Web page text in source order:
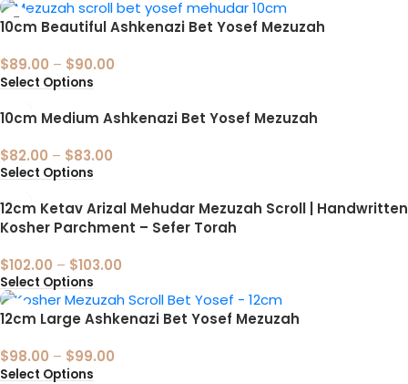
10cm Beautiful Ashkenazi Bet Yosef Mezuzah
$89.00 – $90.00
Select Options
10cm Medium Ashkenazi Bet Yosef Mezuzah
$82.00 – $83.00
Select Options
12cm Ketav Arizal Mehudar Mezuzah Scroll | Handwritten
Kosher Parchment – Sefer Torah
$102.00 – $103.00
Select Options
12cm Large Ashkenazi Bet Yosef Mezuzah
$98.00 – $99.00
Select Options